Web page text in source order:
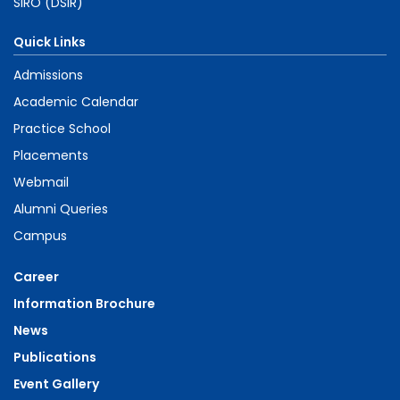
Quick Links
Admissions
Academic Calendar
Practice School
Placements
Webmail
Alumni Queries
Campus
Career
Information Brochure
News
Publications
Event Gallery